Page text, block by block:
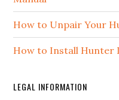
How to Unpair Your
How to Install Hunter
LEGAL INFORMATION